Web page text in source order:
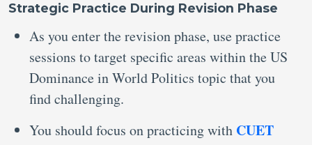
Strategic Practice During Revision Phase
As you enter the revision phase, use practice
sessions to target specific areas within the US
Dominance in World Politics topic that you
find challenging.
You should focus on practicing with CUET